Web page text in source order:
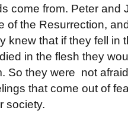
come from. Peter and
of the Resurrection,
knew that if they fell in
in the flesh they
So they were not
that come out of
society.